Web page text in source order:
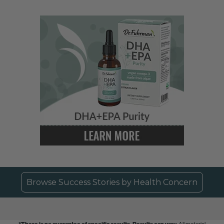
Browse Success Stories by Health Concern